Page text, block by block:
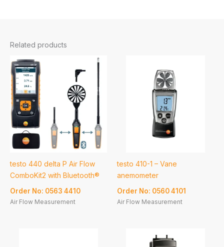
Related products
testo 440 delta P Air Flow
ComboKit2 with Bluetooth®
Order No: 0563 4410
Air Flow Measurement
testo 410-1 – Vane
anemometer
Order No: 0560 4101
Air Flow Measurement